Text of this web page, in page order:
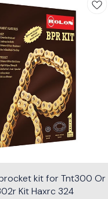
kit for Tnt300 Or
Kit Haxrc 324